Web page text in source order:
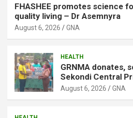
FHASHEE promotes science
quality living – Dr Asemnyra
August 6, 2026 GNA
HEALTH
GRNMA donates,
Sekondi Central
August 6, 2026 GNA